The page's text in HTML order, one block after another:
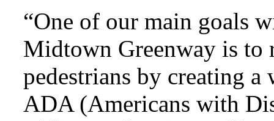
“One of our main goals
Midtown Greenway is
pedestrians by creating
ADA (Americans with